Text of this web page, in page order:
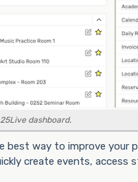
dashboard.
best way to improve
create events, access